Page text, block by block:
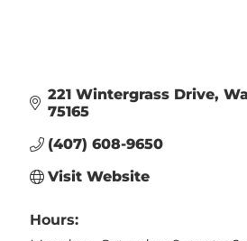
221 Wintergrass Drive
75165
(407) 608-9650
Visit Website
Hours: